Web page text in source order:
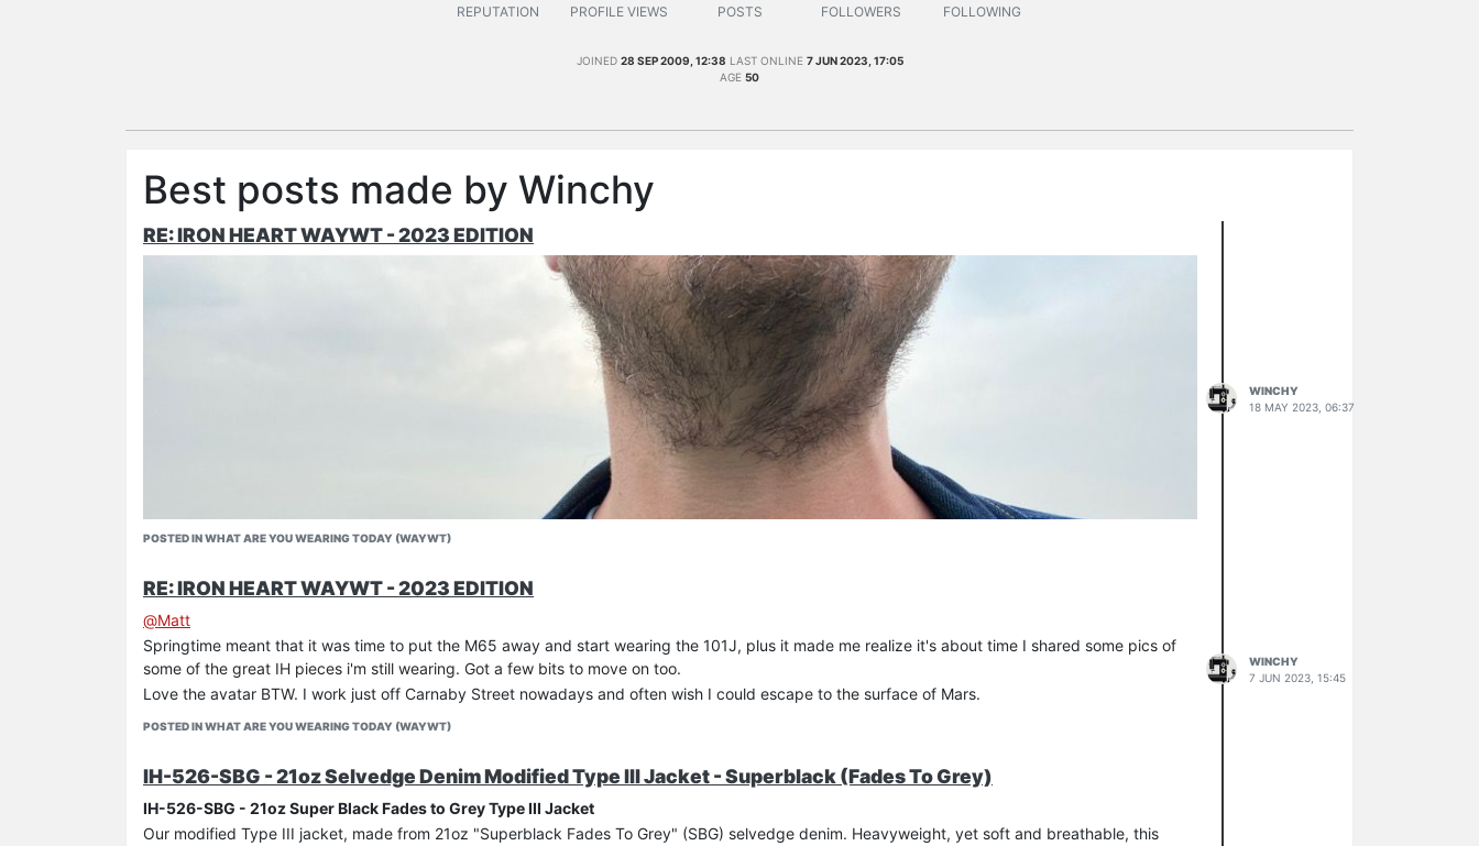
REPUTATION PROFILE VIEWS POSTS FOLLOWERS FOLLOWING
JOINED 28 SEP 2009, 12:38 LAST ONLINE 7 JUN 2023, 17:05
AGE 50
Best posts made by Winchy
RE: IRON HEART WAYWT - 2023 EDITION
POSTED IN WHAT ARE YOU WEARING TODAY (WAYWT)
WINCHY
18 MAY 2023, 06:37
RE: IRON HEART WAYWT - 2023 EDITION
@Matt
Springtime meant that it was time to put the M65 away and start wearing the 101J, plus it made me realize it's about time I shared some pics of
some of the great IH pieces i'm still wearing. Got a few bits to move on too.
Love the avatar BTW. I work just off Carnaby Street nowadays and often wish I could escape to the surface of Mars.
POSTED IN WHAT ARE YOU WEARING TODAY (WAYWT)
WINCHY
7 JUN 2023, 15:45
IH-526-SBG - 21oz Selvedge Denim Modified Type III Jacket - Superblack (Fades To Grey)
IH-526-SBG - 21oz Super Black Fades to Grey Type III Jacket
Our modified Type III jacket, made from 21oz "Superblack Fades To Grey" (SBG) selvedge denim. Heavyweight, yet soft and breathable, this